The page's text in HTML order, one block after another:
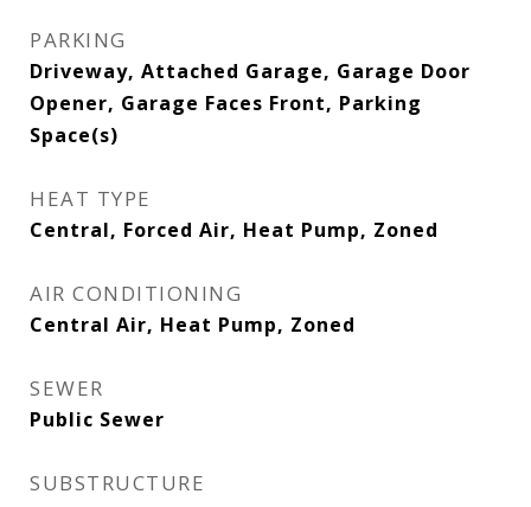
PARKING
Driveway, Attached Garage, Garage Door
Opener, Garage Faces Front, Parking
Space(s)
HEAT TYPE
Central, Forced Air, Heat Pump, Zoned
AIR CONDITIONING
Central Air, Heat Pump, Zoned
SEWER
Public Sewer
SUBSTRUCTURE